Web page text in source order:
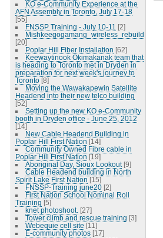
KO e-Community Experience at the
AFN Assembly in Toronto, July 17-18
[55]
FNSSP Training - July 10-11 [2]
Mishkeegogamang_wireless_rebuild
[20]
Poplar Hill Fiber Installation [62]
Keewaytinook Okimakanak team that
is heading to Toronto met in Dryden in
preparation for next week's journey to
Toronto [8]
Moving the Wawakapewin Satellite
Headend into their new telco building
[52]
Setting up the new KO e-Community
booth in Dryden office - June 25, 2012
[14]
New Cable Headend Building in
Poplar Hill First Nation [14]
Community Owned Fibre cable in
Poplar Hill First Nation [19]
Aboriginal Day, Sioux Lookout [9]
Cable Headend building in North
Spirit Lake First Nation [15]
FNSSP-Training june20 [2]
First Nation School Nominal Roll
Training [5]
knet photoshoot. [27]
Tower climb and rescue training [3]
Webequie cell site [11]
E-community photos [17]